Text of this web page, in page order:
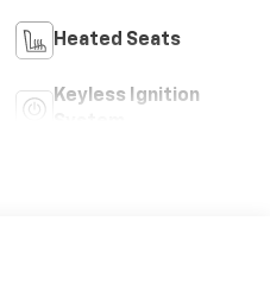
Heated Seats
Keyless Ignition